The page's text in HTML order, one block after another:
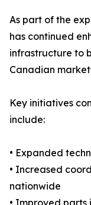
As part of the
has continued
infrastructure to
Canadian
Key initiatives
include:
• Expanded
• Increased
nationwide